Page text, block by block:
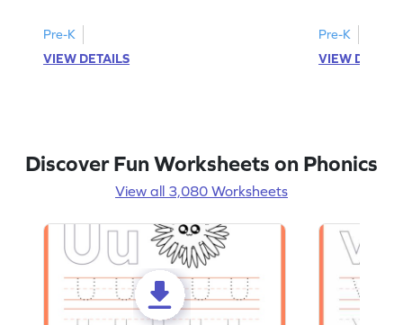
Pre-K
VIEW DETAILS
Pre-K
VIEW
Discover Fun Worksheets on Phonics
View all 3,080 Worksheets